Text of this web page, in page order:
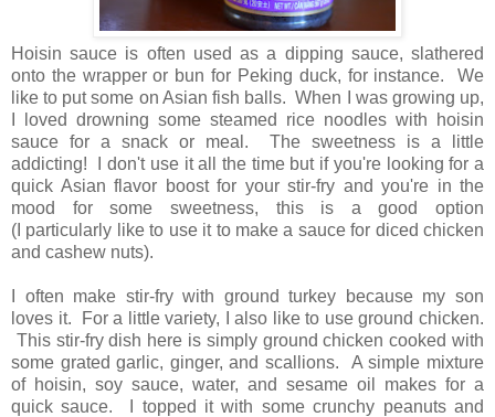
Hoisin sauce is often used as a dipping sauce, slathered
onto the wrapper or bun for Peking duck, for instance. We
like to put some on Asian fish balls. When I was growing up,
I loved drowning some steamed rice noodles with hoisin
sauce for a snack or meal. The sweetness is a little
addicting! I don't use it all the time but if you're looking for a
quick Asian flavor boost for your stir-fry and you're in the
mood for some sweetness, this is a good option
(I particularly like to use it to make a sauce for diced chicken
and cashew nuts).
I often make stir-fry with ground turkey because my son
loves it. For a little variety, I also like to use ground chicken.
This stir-fry dish here is simply ground chicken cooked with
some grated garlic, ginger, and scallions. A simple mixture
of hoisin, soy sauce, water, and sesame oil makes for a
quick sauce. I topped it with some crunchy peanuts and